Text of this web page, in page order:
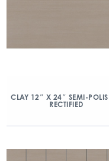
CLAY 12″ X 24″ SEMI-
RECTIFIED